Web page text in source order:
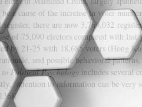
a cause of the increase in voter
there are now 3,769,032
of 75,090 electors compared with
by 21-25 with 18,685 voters (Hong
and possible behavioral
Political Psychology includes several
‘attention to information can be very